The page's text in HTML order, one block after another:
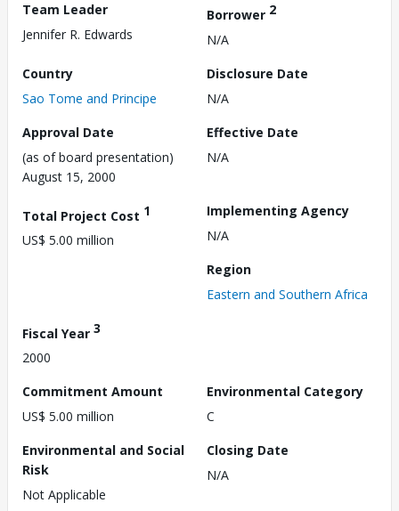
Team Leader
Jennifer R. Edwards
Borrower 2
N/A
Country
Sao Tome and Principe
Disclosure Date
N/A
Approval Date
(as of board presentation)
August 15, 2000
Effective Date
N/A
Total Project Cost 1
US$ 5.00 million
Implementing Agency
N/A
Region
Eastern and Southern Africa
Fiscal Year 3
2000
Commitment Amount
US$ 5.00 million
Environmental Category
C
Environmental and Social
Risk
Not Applicable
Closing Date
N/A